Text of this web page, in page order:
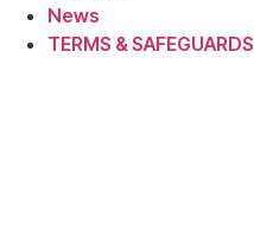
News
TERMS & SAFEGUARDS